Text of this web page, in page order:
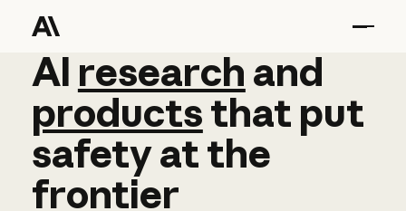
AI research and
AI research and
productsthat put
safetyatthe
frontier